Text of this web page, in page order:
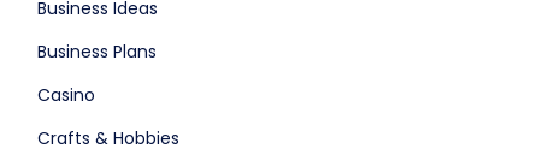
Gadget
Business Ideas
Business Plans
Casino
Crafts & Hobbies